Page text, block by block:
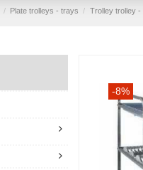
Plate trolleys - trays Trolley trolley
-8%